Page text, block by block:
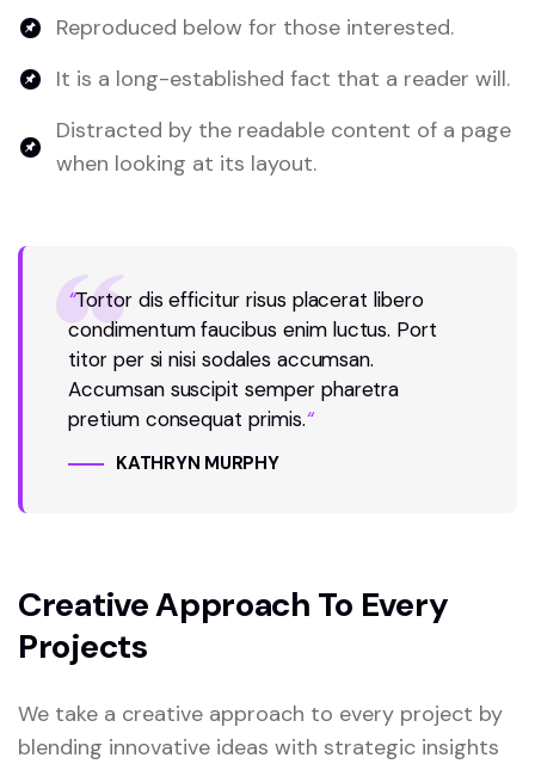
Reproduced below for those interested.
It is a long-established fact that a reader will.
Distracted by the readable content of a page
when looking at its layout.
“Tortor dis efficitur risus placerat libero
condimentum faucibus enim luctus. Port
titor per si nisi sodales accumsan.
Accumsan suscipit semper pharetra
pretium consequat primis.“
KATHRYN MURPHY
Creative Approach To Every
Projects
We take a creative approach to every project by
blending innovative ideas with strategic insights